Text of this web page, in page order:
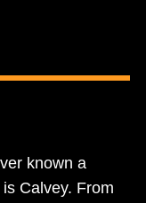
known a
Calvey. From